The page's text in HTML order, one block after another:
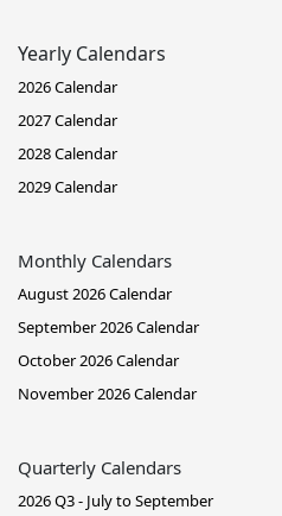
Yearly Calendars
2026 Calendar
2027 Calendar
2028 Calendar
2029 Calendar
Monthly Calendars
August 2026 Calendar
September 2026 Calendar
October 2026 Calendar
November 2026 Calendar
Quarterly Calendars
2026 Q3 - July to September